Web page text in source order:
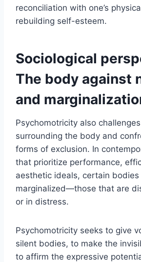
reconciliation with one’s
rebuilding self-esteem.
Sociological
The body against
and
Psychomotricity also
surrounding the body and
forms of exclusion. In
that prioritize performance,
aesthetic ideals, certain bodies
marginalized—those that are
or in distress.
Psychomotricity seeks to give
silent bodies, to make the
to affirm the expressive